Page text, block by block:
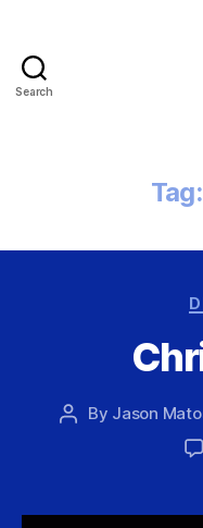
Search
Tag:
Post
By Jason